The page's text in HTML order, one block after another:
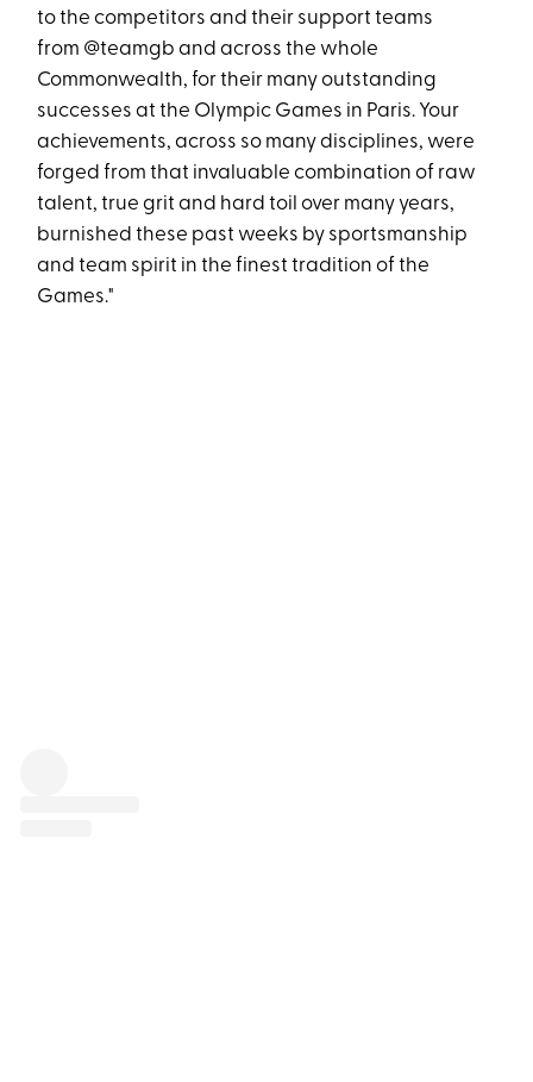
to the competitors and their support teams
from @teamgb and across the whole
Commonwealth, for their many outstanding
successes at the Olympic Games in Paris. Your
achievements, across so many disciplines, were
forged from that invaluable combination of raw
talent, true grit and hard toil over many years,
burnished these past weeks by sportsmanship
and team spirit in the finest tradition of the
Games."